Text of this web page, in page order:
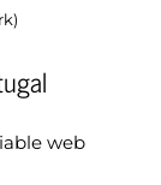
web